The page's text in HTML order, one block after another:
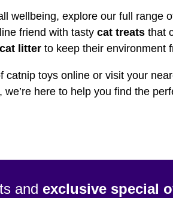
wellbeing, explore our full range
friend with tasty cat treats that
cat litter to keep their environment
catnip toys online or visit your
here to help you find the
and exclusive special